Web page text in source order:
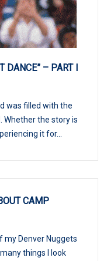
DANCE” – PART I
was filled with the
Whether the story is
it for...
CAMP
my Denver Nuggets
things I look